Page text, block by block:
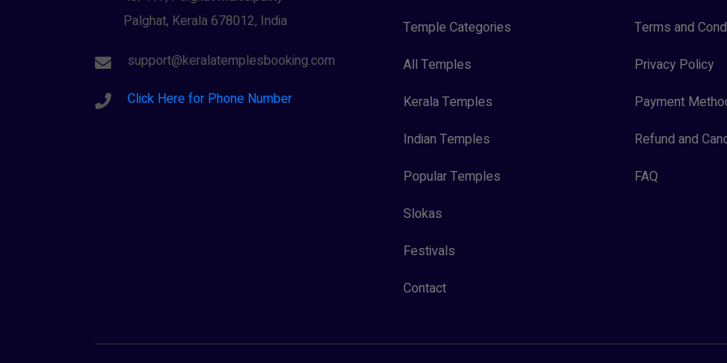
Palghat, Kerala 678012, India
support@keralatemplesbooking.com
Click Here for Phone Number
Temple Categories
All Temples
Kerala Temples
Indian Temples
Popular Temples
Slokas
Festivals
Contact
Terms and
Privacy Policy
Payment
Refund and
FAQ